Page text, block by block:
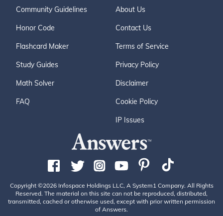
Community Guidelines
Honor Code
Flashcard Maker
Study Guides
Math Solver
FAQ
About Us
Contact Us
Terms of Service
Privacy Policy
Disclaimer
Cookie Policy
IP Issues
Copyright ©2026 Infospace Holdings LLC, A System1 Company. All Rights
Reserved. The material on this site can not be reproduced, distributed,
transmitted, cached or otherwise used, except with prior written permission
of Answers.